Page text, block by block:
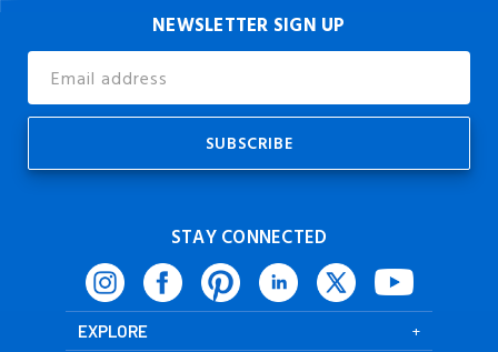
NEWSLETTER SIGN UP
Address
STAY CONNECTED
EXPLORE